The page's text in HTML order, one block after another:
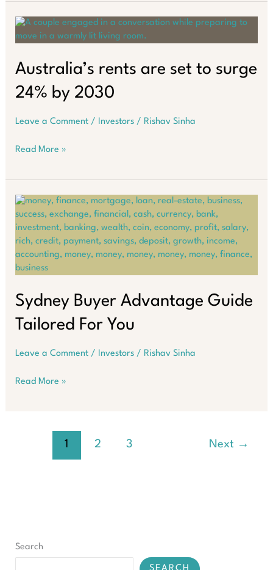
Loan
or
Wealth
Property?
Australia’s rents are set to surge
24% by 2030
Leave a Comment / Investors/ Rishav Sinha
Australia’s
to
surge
24%
by
2030
Read More »
Sydney Buyer Advantage Guide
Tailored For You
Leave a Comment / Investors/ Rishav Sinha
Sydney
Read More »
1 2 3 Next →
Search